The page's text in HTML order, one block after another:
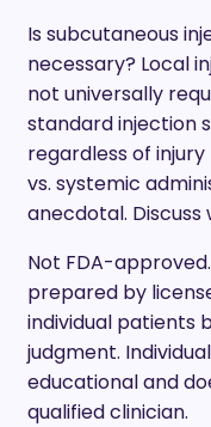
Is subcutaneous
necessary? Local
not universally
standard injection
regardless of
vs. systemic
anecdotal.
Not FDA-
prepared by
individual patients
judgment.
educational and
qualified clinician.